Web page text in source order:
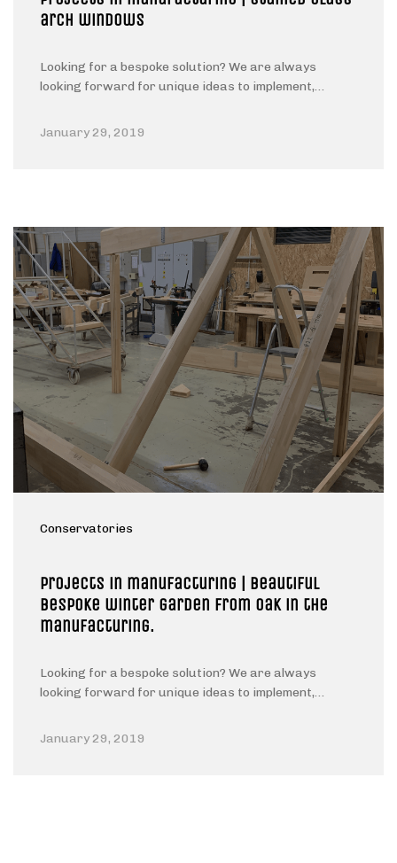
arch windows
Looking for a bespoke solution? We are always
looking forward for unique ideas to implement,…
January 29, 2019
Conservatories
Projects in manufacturing | Beautiful
Bespoke winter garden from oak in the
manufacturing.
Looking for a bespoke solution? We are always
looking forward for unique ideas to implement,…
January 29, 2019